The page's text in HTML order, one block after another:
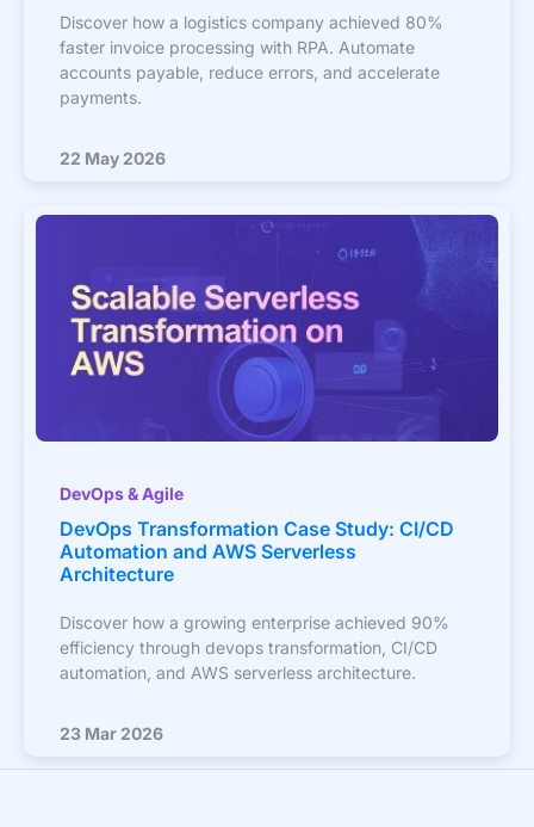
Discover how a logistics company achieved 80%
faster invoice processing with RPA. Automate
accounts payable, reduce errors, and accelerate
payments.
22 May 2026
DevOps & Agile
DevOps Transformation Case Study: CI/CD
Automation and AWS Serverless
Architecture
Discover how a growing enterprise achieved 90%
efficiency through devops transformation, CI/CD
automation, and AWS serverless architecture.
23 Mar 2026